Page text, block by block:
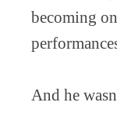
becoming
And he